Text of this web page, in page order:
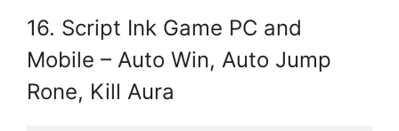
16. Script Ink Game PC and
Mobile – Auto Win, Auto Jump
Rone, Kill Aura